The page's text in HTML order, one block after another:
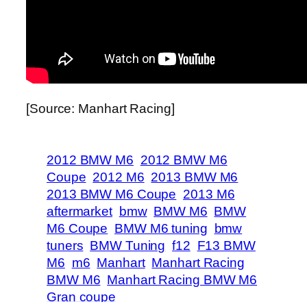
[Source: Manhart Racing]
2012 BMW M6 2012 BMW M6
Coupe 2012 M6 2013 BMW M6
2013 BMW M6 Coupe 2013 M6
aftermarket bmw BMW M6 BMW
M6 Coupe BMW M6 tuning
bmw
tuners BMW Tuning f12 F13 BMW
M6 m6 Manhart Manhart Racing
BMW M6 Manhart Racing BMW M6
Gran coupe